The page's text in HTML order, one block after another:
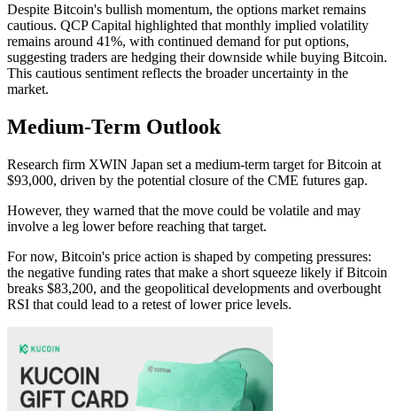
Despite Bitcoin's bullish momentum, the options market remains
cautious. QCP Capital highlighted that monthly implied volatility
remains around 41%, with continued demand for put options,
suggesting traders are hedging their downside while buying Bitcoin.
This cautious sentiment reflects the broader uncertainty in the
market.
Medium-Term Outlook
Research firm XWIN Japan set a medium-term target for Bitcoin at
$93,000, driven by the potential closure of the CME futures gap.
However, they warned that the move could be volatile and may
involve a leg lower before reaching that target.
For now, Bitcoin's price action is shaped by competing pressures:
the negative funding rates that make a short squeeze likely if Bitcoin
breaks $83,200, and the geopolitical developments and overbought
RSI that could lead to a retest of lower price levels.